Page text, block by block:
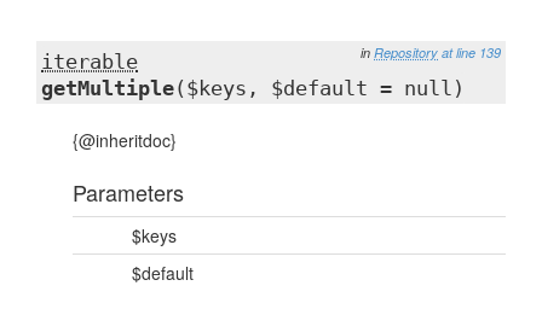
in Repository at line 139
iterable
getMultiple($keys, $default = null)
{@inheritdoc}
Parameters
$keys
$default